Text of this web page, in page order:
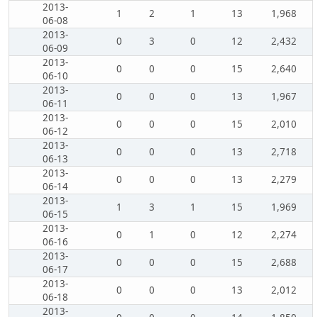
2013-
06-08
1 2 1 13
1,968
2013-
06-09
0 3 0 12
2,432
2013-
06-10
0 0 0 15
2,640
2013-
06-11
0 0 0 13
1,967
2013-
06-12
0 0 0 15
2,010
2013-
06-13
0 0 0 13
2,718
2013-
06-14
0 0 0 13
2,279
2013-
06-15
1 3 1 15
1,969
2013-
06-16
0 1 0 12
2,274
2013-
06-17
0 0 0 15
2,688
2013-
06-18
0 0 0 13
2,012
2013-